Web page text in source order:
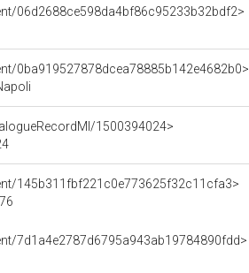
06d2688ce598da4bf86c95233b32bdf2>
0ba919527878dcea78885b142e4682b0>
1500394024>
145b311fbf221c0e773625f32c11cfa3>
7d1a4e2787d6795a943ab19784890fdd>